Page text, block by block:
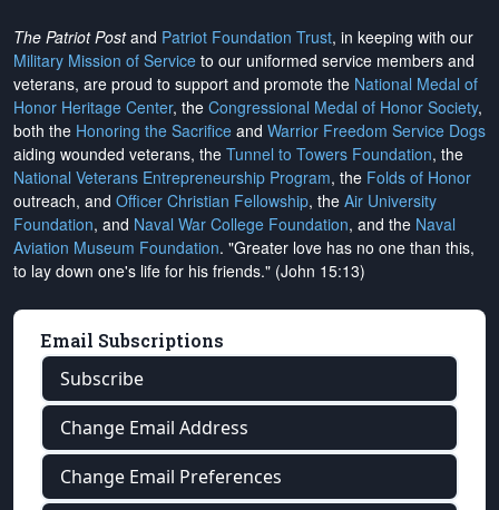
The Patriot Postand Patriot Foundation Trust, in keeping with our
Military Mission of Service to our uniformed service members and
veterans, are proud to support and promote the National Medal of
Honor Heritage Center, the Congressional Medal of Honor Society,
both the Honoring the Sacrifice and Warrior Freedom Service Dogs
aiding wounded veterans, the Tunnel to Towers Foundation, the
National Veterans Entrepreneurship Program, the Folds of Honor
outreach, and Officer Christian Fellowship, the Air University
Foundation, and Naval War College Foundation, and the Naval
Aviation Museum Foundation. "Greater love has no one than this,
to lay down one's life for his friends." (John 15:13)
Email Subscriptions
Subscribe
Change Email Address
Change Email Preferences